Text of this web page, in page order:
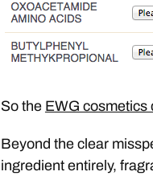
So the EWG cosmetics
Beyond the clear
ingredient entirely,